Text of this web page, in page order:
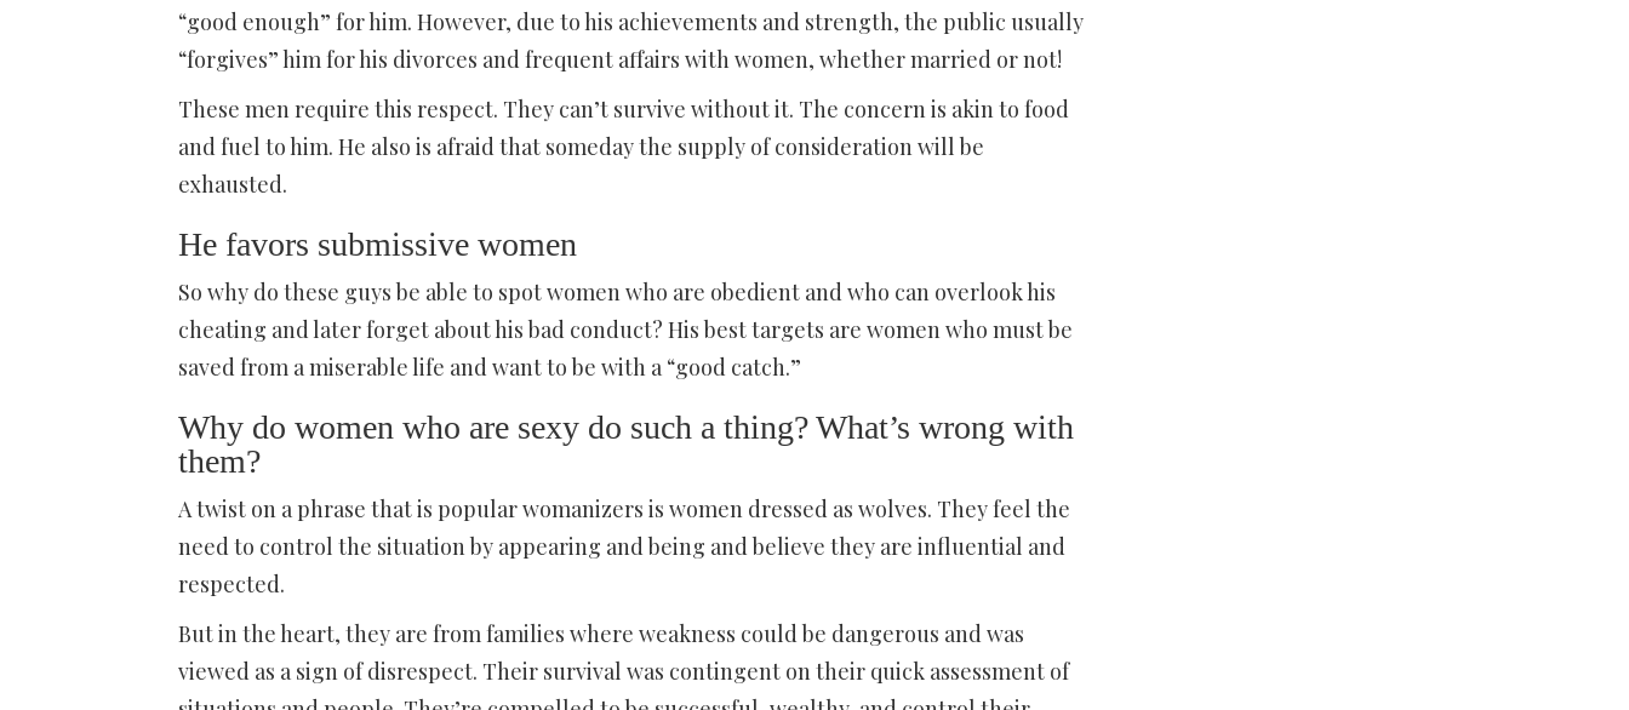
“good enough” for him. However, due to his achievements and strength, the public usually
“forgives” him for his divorces and frequent affairs with women, whether married or not!
These men require this respect. They can’t survive without it. The concern is akin to food
and fuel to him. He also is afraid that someday the supply of consideration will be
exhausted.
He favors submissive women
So why do these guys be able to spot women who are obedient and who can overlook his
cheating and later forget about his bad conduct? His best targets are women who must be
saved from a miserable life and want to be with a “good catch.”
Why do women who are sexy do such a thing? What’s wrong with
them?
A twist on a phrase that is popular womanizers is women dressed as wolves. They feel the
need to control the situation by appearing and being and believe they are influential and
respected.
But in the heart, they are from families where weakness could be dangerous and was
viewed as a sign of disrespect. Their survival was contingent on their quick assessment of